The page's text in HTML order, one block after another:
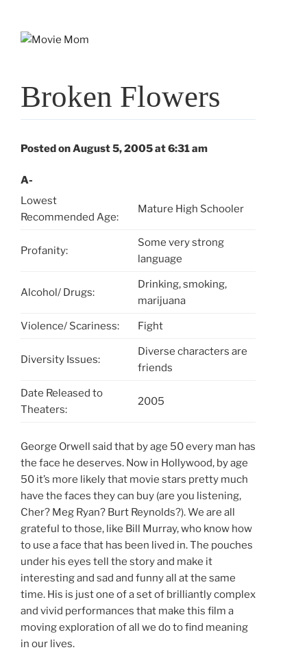
Broken Flowers
Posted on August 5, 2005 at 6:31 am
A-
Lowest
Recommended Age:
Mature High Schooler
Profanity:
Some very strong
language
Alcohol/ Drugs:
Drinking, smoking,
marijuana
Violence/ Scariness: Fight
Diversity Issues:
Diverse characters are
friends
Date Released to
Theaters:
2005
George Orwell said that by age 50 every man has
the face he deserves. Now in Hollywood, by age
50 it’s more likely that movie stars pretty much
have the faces they can buy (are you listening,
Cher? Meg Ryan? Burt Reynolds?). We are all
grateful to those, like Bill Murray, who know how
to use a face that has been lived in. The pouches
under his eyes tell the story and make it
interesting and sad and funny all at the same
time. His is just one of a set of brilliantly complex
and vivid performances that make this film a
moving exploration of all we do to find meaning
in our lives.